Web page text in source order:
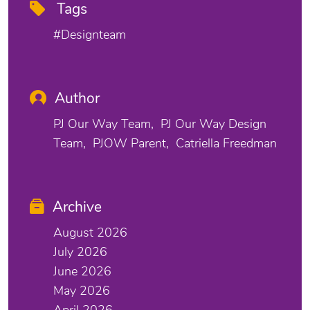
Tags
#designteam
Author
PJ Our Way Team
PJ Our Way Design
Team
PJOW Parent Catriella Freedman
Archive
August 2026
July 2026
June 2026
May 2026